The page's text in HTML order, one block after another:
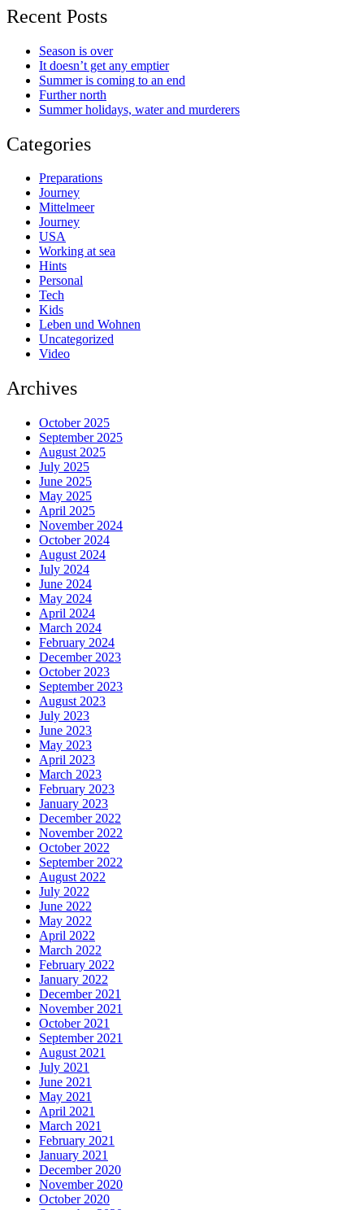
Recent Posts
Season is over
It doesn’t get any emptier
Summer is coming to an end
Further north
Summer holidays, water and murderers
Categories
Preparations
Journey
Mittelmeer
Journey
USA
Working at sea
Hints
Personal
Tech
Kids
Leben und Wohnen
Uncategorized
Video
Archives
October 2025
September 2025
August 2025
July 2025
June 2025
May 2025
April 2025
November 2024
October 2024
August 2024
July 2024
June 2024
May 2024
April 2024
March 2024
February 2024
December 2023
October 2023
September 2023
August 2023
July 2023
June 2023
May 2023
April 2023
March 2023
February 2023
January 2023
December 2022
November 2022
October 2022
September 2022
August 2022
July 2022
June 2022
May 2022
April 2022
March 2022
February 2022
January 2022
December 2021
November 2021
October 2021
September 2021
August 2021
July 2021
June 2021
May 2021
April 2021
March 2021
February 2021
January 2021
December 2020
November 2020
October 2020